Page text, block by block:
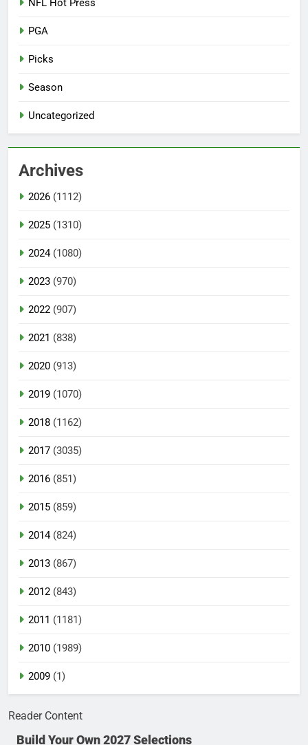
NFL Hot Press
PGA
Picks
Season
Uncategorized
Archives
2026 (1112)
2025 (1310)
2024(1080)
2023 (970)
2022 (907)
2021 (838)
2020 (913)
2019 (1070)
2018 (1162)
2017 (3035)
2016 (851)
2015 (859)
2014(824)
2013 (867)
2012 (843)
2011 (1181)
2010 (1989)
2009 (1)
Reader Content
Build Your Own 2027 Selections